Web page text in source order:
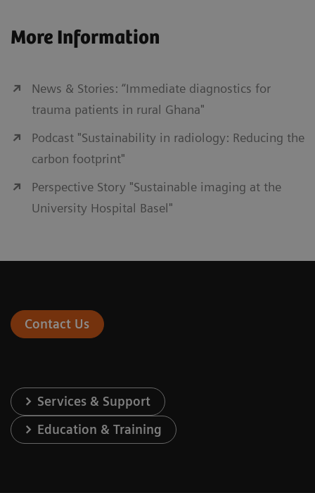
More Information
News & Stories: “Immediate diagnostics for
trauma patients in rural Ghana"
Podcast "Sustainability in radiology: Reducing the
carbon footprint"
Perspective Story "Sustainable imaging at the
University Hospital Basel"
Contact Us
Services & Support
Education & Training